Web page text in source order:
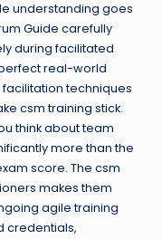
understanding goes
Guide carefully
during facilitated
real-world
techniques
csm training stick.
think about team
more than the
score. The csm
makes them
agile training
credentials,